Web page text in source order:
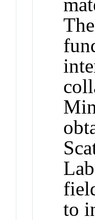
to